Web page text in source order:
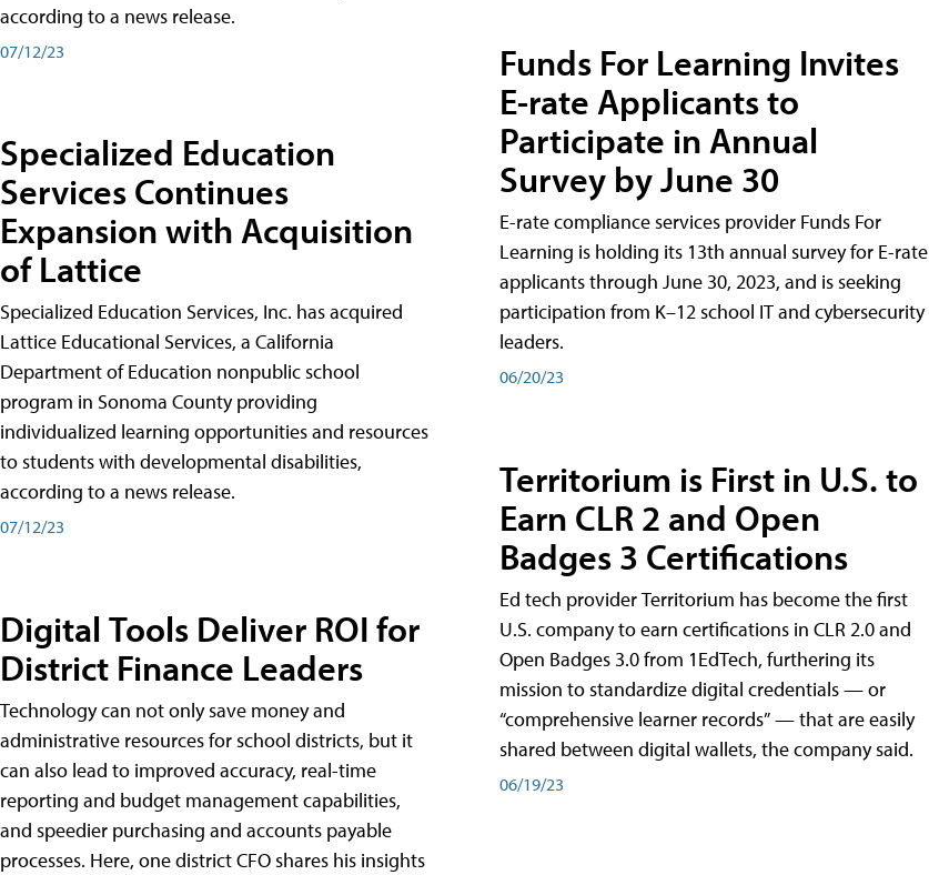
according to a news release.
07/12/23
Specialized Education
Services Continues
Expansion with Acquisition
of Lattice
Specialized Education Services, Inc. has acquired
Lattice Educational Services, a California
Department of Education nonpublic school
program in Sonoma County providing
individualized learning opportunities and resources
to students with developmental disabilities,
according to a news release.
07/12/23
Digital Tools Deliver ROI for
District Finance Leaders
Technology can not only save money and
administrative resources for school districts, but it
can also lead to improved accuracy, real-time
reporting and budget management capabilities,
and speedier purchasing and accounts payable
processes. Here, one district CFO shares his insights
Funds For Learning Invites
E-rate Applicants to
Participate in Annual
Survey by June 30
E-rate compliance services provider Funds For
Learning is holding its 13th annual survey for E-rate
applicants through June 30, 2023, and is seeking
participation from K–12 school IT and cybersecurity
leaders.
06/20/23
Territorium is First in U.S. to
Earn CLR 2 and Open
Badges 3 Certifications
Ed tech provider Territorium has become the first
U.S. company to earn certifications in CLR 2.0 and
Open Badges 3.0 from 1EdTech, furthering its
mission to standardize digital credentials — or
“comprehensive learner records” — that are easily
shared between digital wallets, the company said.
06/19/23